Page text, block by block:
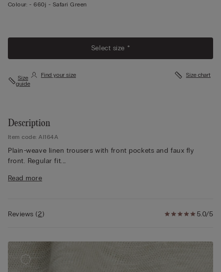
Colour: -660j - Safari Green
Select size *
Size
guide
Find your size Size chart
Description
Item code: AI164A
Plain-weave linen trousers with front pockets and faux fly
front. Regular fit.
Read more
5.0/5
Reviews(2)